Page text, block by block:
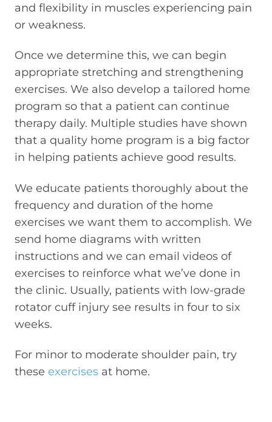
and flexibility in muscles experiencing pain
or weakness.
Once we determine this, we can begin
appropriate stretching and strengthening
exercises. We also develop a tailored home
program so that a patient can continue
therapy daily. Multiple studies have shown
that a quality home program is a big factor
in helping patients achieve good results.
We educate patients thoroughly about the
frequency and duration of the home
exercises we want them to accomplish. We
send home diagrams with written
instructions and we can email videos of
exercises to reinforce what we’ve done in
the clinic. Usually, patients with low-grade
rotator cuff injury see results in four to six
weeks.
For minor to moderate shoulder pain, try
these exercises at home.